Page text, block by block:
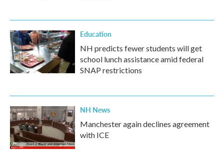
Education
NH predicts fewer students will get
school lunch assistance amid federal
SNAP restrictions
NH News
Manchester again declines agreement
with ICE